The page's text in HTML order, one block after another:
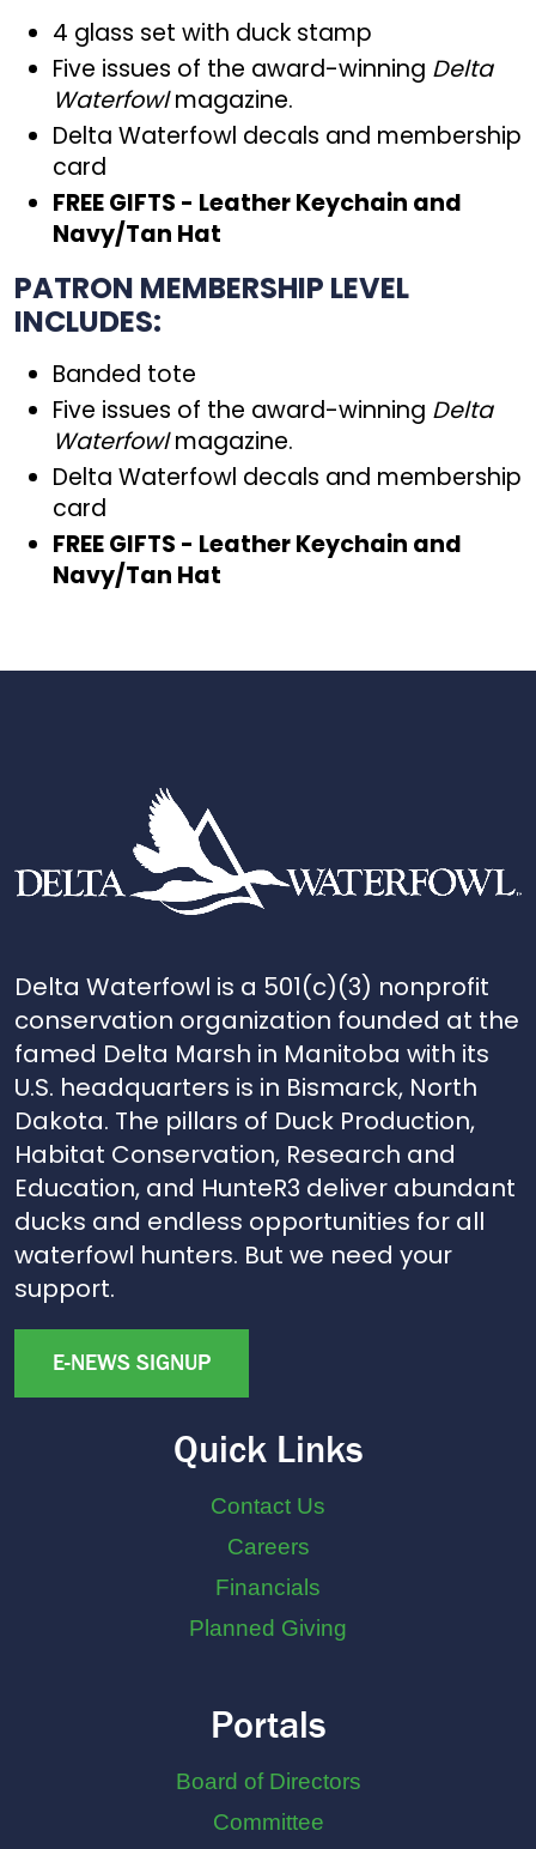
4 glass set with duck stamp
Five issues of the award-winning Delta
Waterfowlmagazine.
Delta Waterfowl decals and membership
card
FREE GIFTS - Leather Keychain and
Navy/Tan Hat
PATRON MEMBERSHIP LEVEL
INCLUDES:
Banded tote
Five issues of the award-winning Delta
Waterfowlmagazine.
Delta Waterfowl decals and membership
card
FREE GIFTS - Leather Keychain and
Navy/Tan Hat
Delta Waterfowl is a 501(c)(3) nonprofit
conservation organization founded at the
famed Delta Marsh in Manitoba with its
U.S. headquarters is in Bismarck, North
Dakota. The pillars of Duck Production,
Habitat Conservation, Research and
Education, and HunteR3 deliver abundant
ducks and endless opportunities for all
waterfowl hunters. But we need your
support.
E-NEWS SIGNUP
Quick Links
Contact Us
Careers
Financials
Planned Giving
Portals
Board of Directors
Committee